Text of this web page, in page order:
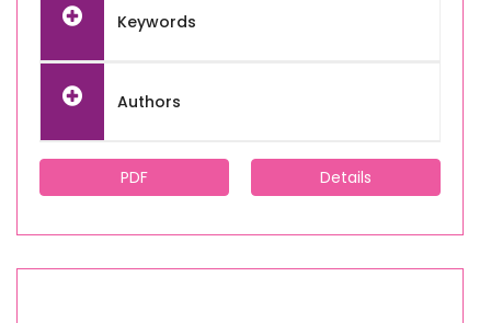
Keywords
Authors
PDF Details